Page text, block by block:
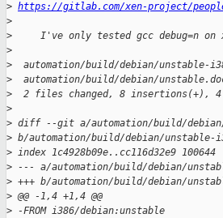
> https://gitlab.com/xen-project/
>
>
I've only tested gcc debug=n on
>
>
automation/build/debian/unstable-
>
automation/build/debian/
>
2 files changed, 8 insertions(+),
>
> diff --git a/automation/build/
> b/automation/build/debian/unstable-
> index 1c4928b09e..cc116d32e9 100644
> --- a/automation/build/debian/
> +++ b/automation/build/debian/
> @@ -1,4 +1,4 @@
> -FROM i386/debian:unstable